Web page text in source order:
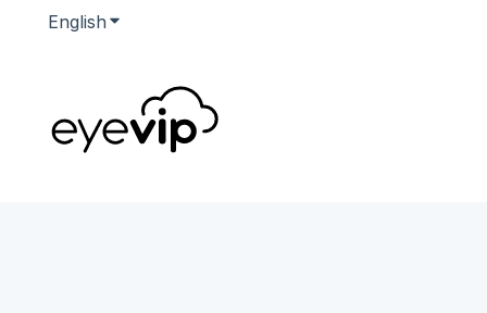
English Show submenu for translations